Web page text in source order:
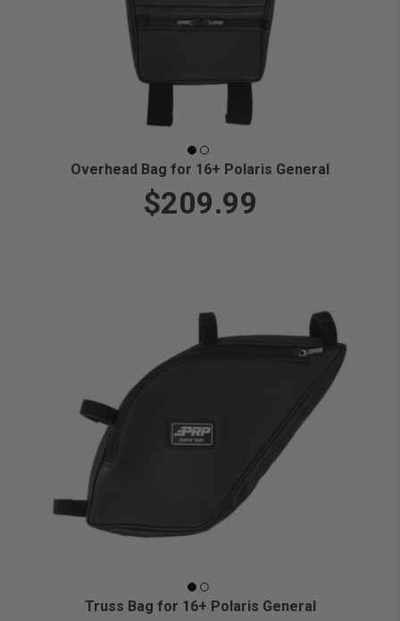
Overhead Bag for 16+ Polaris General
$209.99
Truss Bag for 16+ Polaris General